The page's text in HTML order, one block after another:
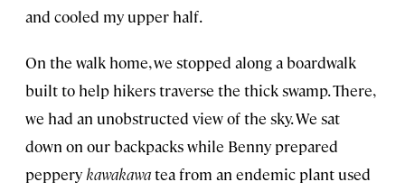
and cooled my upper half.
On the walk home, we stopped along a boardwalk
built to help hikers traverse the thick swamp. There,
we had an unobstructed view of the sky. We sat
down on our backpacks while Benny prepared
pepperykawakawatea from an endemic plant used